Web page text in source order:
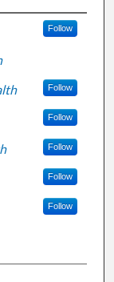
Follow
Follow
Follow
Follow
Follow
Follow